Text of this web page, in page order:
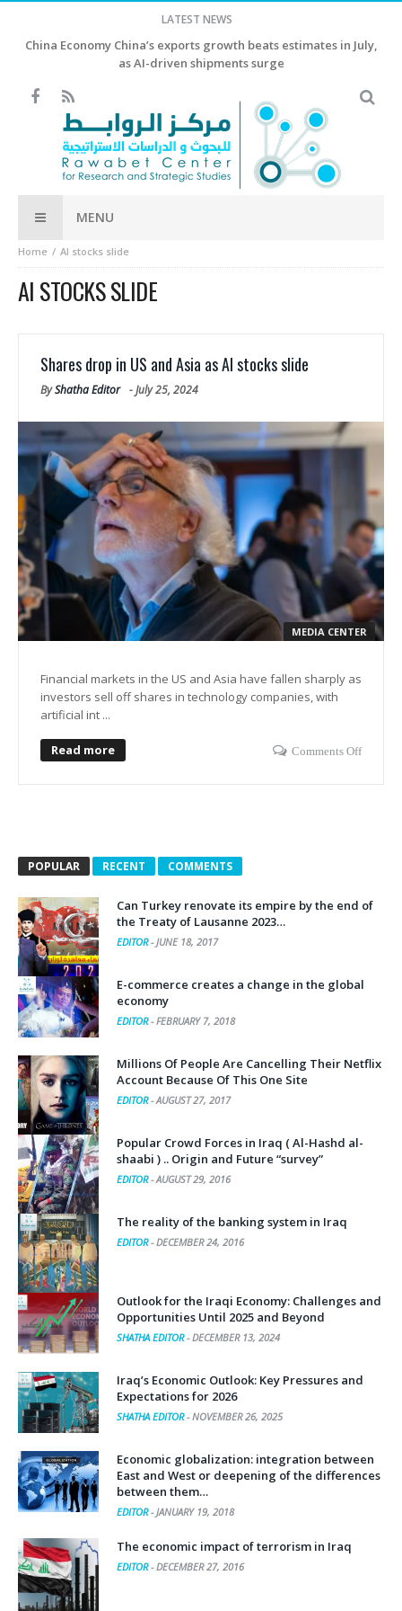
LATEST NEWS
China Economy China’s exports growth beats estimates in July,
as AI-driven shipments surge
MENU
Home AI stocks slide
AI STOCKS SLIDE
Shares drop in US and Asia as AI stocks slide
ByShatha Editor -July 25, 2024
MEDIA CENTER
Financial markets in the US and Asia have fallen sharply as
investors sell off shares in technology companies, with
artificial int ...
Read more Comments Off
POPULAR RECENT COMMENTS
Can Turkey renovate its empire by the end of
the Treaty of Lausanne 2023…
EDITOR-JUNE 18, 2017
E-commerce creates a change in the global
economy
EDITOR-FEBRUARY 7, 2018
Millions Of People Are Cancelling Their Netflix
Account Because Of This One Site
EDITOR-AUGUST 27, 2017
Popular Crowd Forces in Iraq ( Al-Hashd al-
shaabi ) .. Origin and Future “survey”
EDITOR-AUGUST 29, 2016
The reality of the banking system in Iraq
EDITOR-DECEMBER 24, 2016
Outlook for the Iraqi Economy: Challenges and
Opportunities Until 2025 and Beyond
SHATHA EDITOR-DECEMBER 13, 2024
Iraq’s Economic Outlook: Key Pressures and
Expectations for 2026
SHATHA EDITOR-NOVEMBER 26, 2025
Economic globalization: integration between
East and West or deepening of the differences
between them…
EDITOR-JANUARY 19, 2018
The economic impact of terrorism in Iraq
EDITOR-DECEMBER 27, 2016